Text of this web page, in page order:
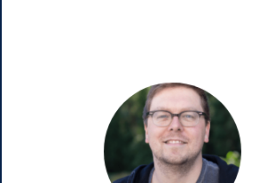
Image